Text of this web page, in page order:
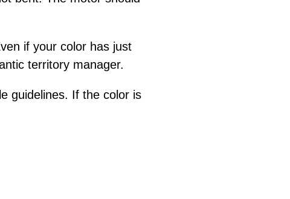
if your color has just
territory manager.
guidelines. If the color is